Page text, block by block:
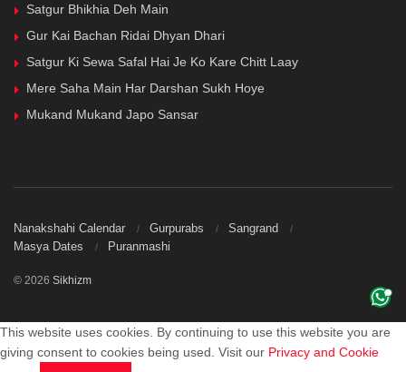
Satgur Bhikhia Deh Main
Gur Kai Bachan Ridai Dhyan Dhari
Satgur Ki Sewa Safal Hai Je Ko Kare Chitt Laay
Mere Saha Main Har Darshan Sukh Hoye
Mukand Mukand Japo Sansar
Nanakshahi Calendar Gurpurabs
Sangrand
Masya Dates
Puranmashi
© 2026 Sikhizm
This website uses cookies. By continuing to use this website you are
giving consent to cookies being used. Visit our Privacy and Cookie